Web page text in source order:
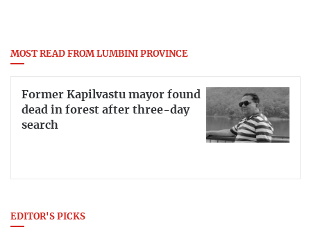
MOST READ FROM LUMBINI PROVINCE
Former Kapilvastu mayor found
dead in forest after three-day
search
EDITOR'S PICKS